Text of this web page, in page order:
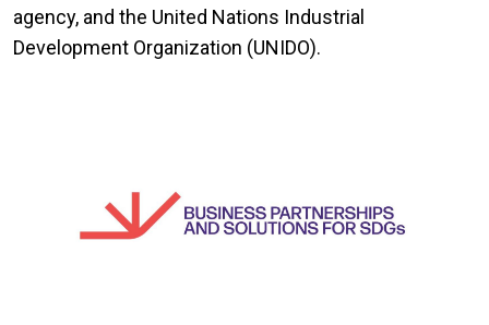
agency, and the United Nations Industrial
Development Organization (UNIDO).